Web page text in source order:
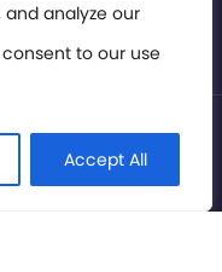
analyze our
to our use
Accept All
2026. All